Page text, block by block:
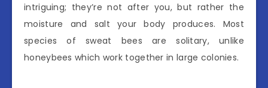
intriguing; they’re not after you, but rather the
moisture and salt your body produces. Most
species of sweat bees are solitary, unlike
honeybees which work together in large colonies.